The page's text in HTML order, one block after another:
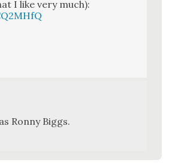
I like very much):
Ron­ny Big­gs.